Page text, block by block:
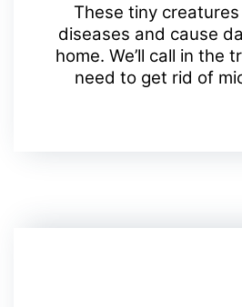
These tiny
diseases and cause
home. We’ll call in the
need to get rid of